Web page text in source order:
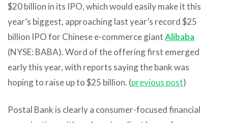
$20 billion in its IPO, which would easily make it this
year’s biggest, approaching last year’s record $25
billion IPO for Chinese e-commerce giantAlibaba
(NYSE: BABA). Word of the offering first emerged
early this year, with reports saying the bank was
hoping to raise up to $25 billion. (previous post)
Postal Bank is clearly a consumer-focused financial